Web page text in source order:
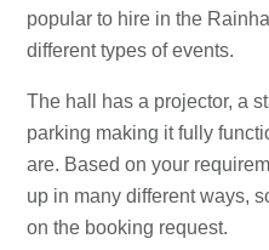
popular to hire in the
different types of events.
The hall has a projector, a
parking making it fully
are. Based on your
up in many different ways,
on the booking request.